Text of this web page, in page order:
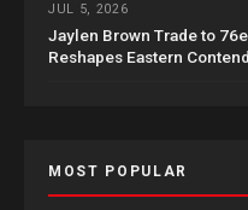
JUL 5, 2026
Jaylen Brown Trade to
Reshapes Eastern
MOST POPULAR